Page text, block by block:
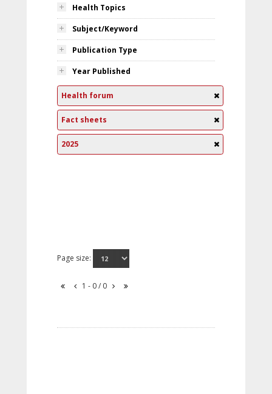
Health Topics
Subject/Keyword
Publication Type
Year Published
Health forum
Fact sheets
2025
Page size:
1 - 0 / 0